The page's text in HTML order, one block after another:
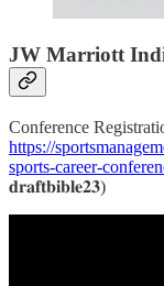
JW Marriott
Conference
https://
sports-career-
𝐝𝐫𝐚𝐟𝐭𝐛𝐢𝐛𝐥𝐞𝟐𝟑)